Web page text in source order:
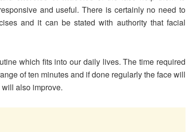
and useful. There is certainly no need to
and it can be stated with authority that facial
which fits into our daily lives. The time required
of ten minutes and if done regularly the face will
also improve.